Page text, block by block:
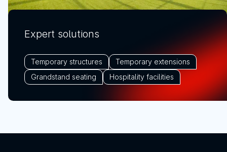
Expert solutions
Temporary structures
Temporary extensions
Grandstand seating
Hospitality facilities